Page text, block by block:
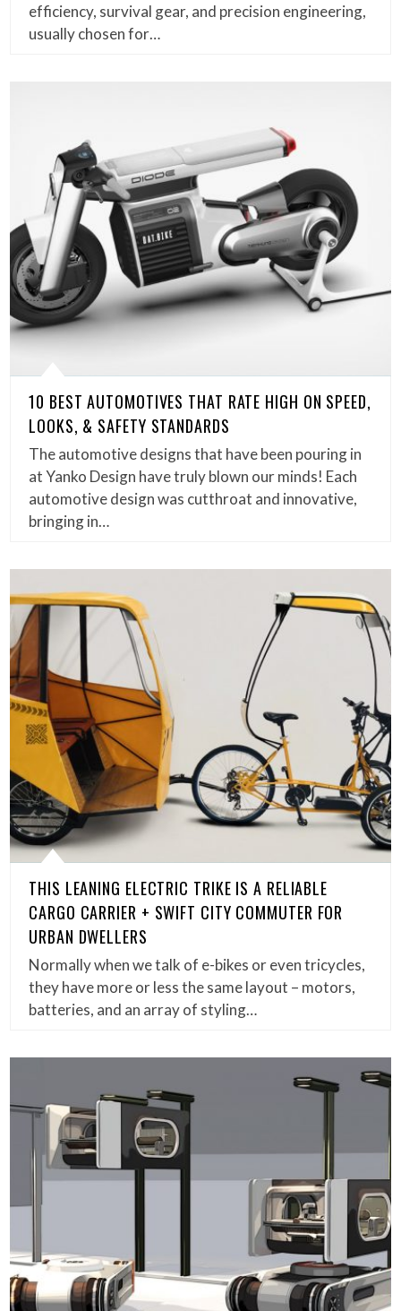
efficiency, survival gear, and precision engineering,
usually chosen for…
10 BEST AUTOMOTIVES THAT RATE HIGH ON SPEED,
LOOKS, & SAFETY STANDARDS
The automotive designs that have been pouring in
at Yanko Design have truly blown our minds! Each
automotive design was cutthroat and innovative,
bringing in…
THIS LEANING ELECTRIC TRIKE IS A RELIABLE
CARGO CARRIER + SWIFT CITY COMMUTER FOR
URBAN DWELLERS
Normally when we talk of e-bikes or even tricycles,
they have more or less the same layout – motors,
batteries, and an array of styling…